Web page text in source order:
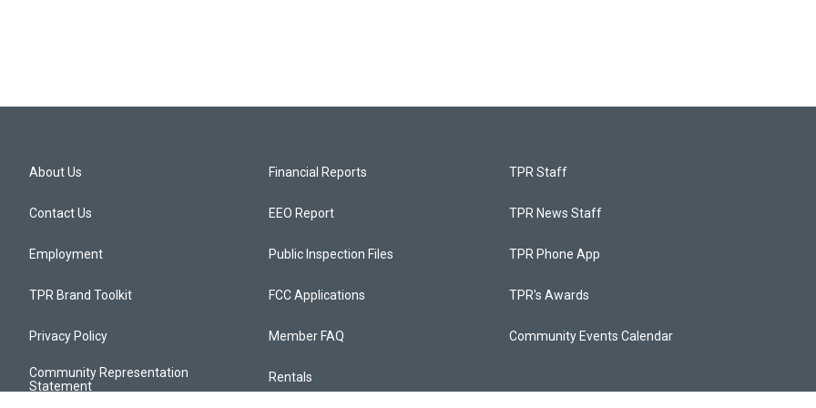
About Us
Contact Us
Employment
TPR Brand Toolkit
Privacy Policy
Community Representation
Statement
Financial Reports
EEO Report
Public Inspection Files
FCC Applications
Member FAQ
Rentals
TPR Staff
TPR News Staff
TPR Phone App
TPR's Awards
Community Events Calendar